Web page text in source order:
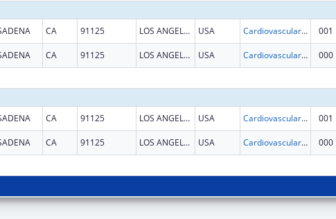
CA 91125 LOS ANGELES USA Cardiovascular Diseases Research 001
CA 91125 LOS ANGELES USA Cardiovascular Diseases Research 000
CA 91125 LOS ANGELES USA Cardiovascular Diseases Research 001
CA 91125 LOS ANGELES USA Cardiovascular Diseases Research 000